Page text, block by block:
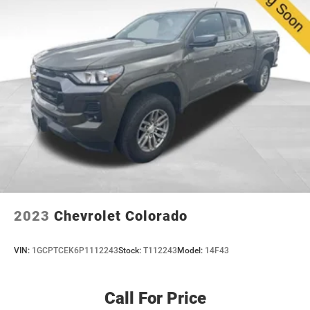
pricing, and a top-rated service department, we're not
just here to sell you a car, we're here to be your
dealership for life. Whether you come see us in person
or close the whole deal from your couch, we make it
easy either way. Get pre-approved online in minutes or
give us a call today. We'd love to earn your business! 🤝.
Every vehicle we sell includes a complimentary 1-year
Dealer Maintenance plan, a $1,201 value at no cost to
you, covering oil changes, tire rotations, and free car
washes, with longer 2-5 year plans available.
HD Gas-Pressurized Shock Absorbers
Front And Rear Anti-Roll Bars
Firm Suspension
Hydraulic Power-Assist Steering
48 Gal. Fuel Tank
Single Stainless Steel Exhaust w/Chrome Tailpipe
Finisher
Dual Rear Wheels
Auto Locking Hubs
Front Suspension w/Coil Springs
Solid Axle Rear Suspension w/Leaf Springs
Vented Discs, Brake Assist, Hill Hold Control and
2023 Chevrolet Colorado
VIN: 1GCPTCEK6P1112243Stock: T112243Model: 14F43
Call For Price